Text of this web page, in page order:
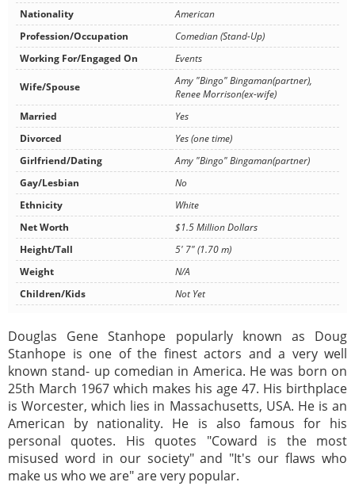
Nationality
American
Profession/Occupation
Comedian (Stand-Up)
Working For/Engaged On
Events
Wife/Spouse
Amy "Bingo" Bingaman(partner),
Renee Morrison(ex-wife)
Married
Yes
Divorced
Yes (one time)
Girlfriend/Dating
Amy "Bingo" Bingaman(partner)
Gay/Lesbian
No
Ethnicity
White
Net Worth
$1.5 Million Dollars
Height/Tall
5' 7" (1.70 m)
Weight
N/A
Children/Kids
Not Yet
Douglas Gene Stanhope popularly known as Doug
Stanhope is one of the finest actors and a very well
known stand- up comedian in America. He was born on
25th March 1967 which makes his age 47. His birthplace
is Worcester, which lies in Massachusetts, USA. He is an
American by nationality. He is also famous for his
personal quotes. His quotes "Coward is the most
misused word in our society" and "It's our flaws who
make us who we are" are very popular.